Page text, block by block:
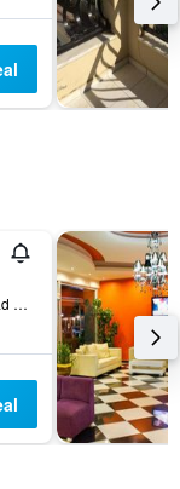
Saray Mah Guzelyali Cad Bebek, 5, Alanya, Türkiye (Turkey)